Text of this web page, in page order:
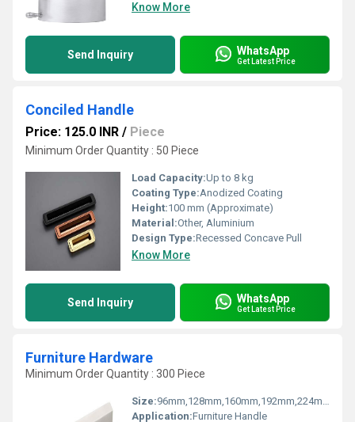
Know More
Send Inquiry WhatsApp
Get Latest Price
Conciled Handle
Price: 125.0 INR / Piece
Minimum Order Quantity : 50 Piece
Load Capacity:Up to 8 kg
Coating Type:Anodized Coating
Height:100 mm (Approximate)
Material:Other, Aluminium
Design Type:Recessed Concave Pull
Know More
Send Inquiry WhatsApp
Get Latest Price
Furniture Hardware
Minimum Order Quantity : 300 Piece
Size:96mm,128mm,160mm,192mm,224mm
Application:Furniture Handle